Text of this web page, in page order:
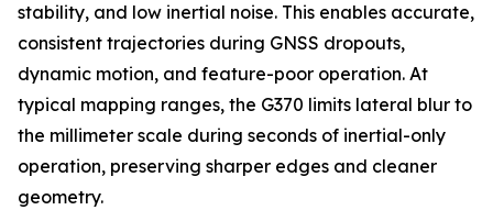
stability, and low inertial noise. This enables accurate,
consistent trajectories during GNSS dropouts,
dynamic motion, and feature-poor operation. At
typical mapping ranges, the G370 limits lateral blur to
the millimeter scale during seconds of inertial-only
operation, preserving sharper edges and cleaner
geometry.